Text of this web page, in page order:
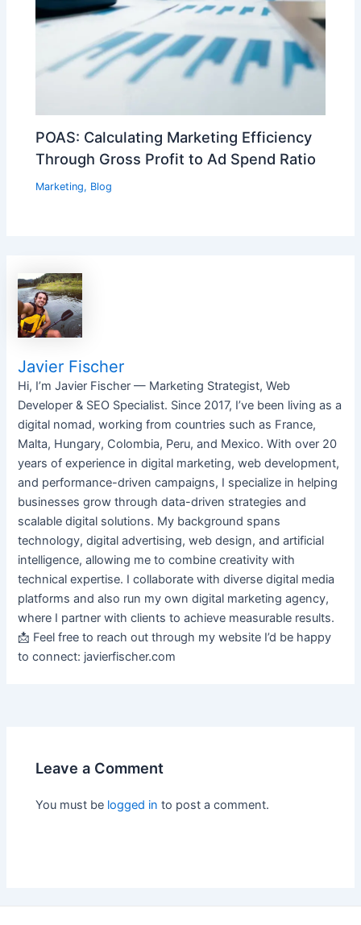
POAS: Calculating Marketing Efficiency
Through Gross Profit to Ad Spend Ratio
Marketing, Blog
Javier Fischer
Hi, I’m Javier Fischer — Marketing Strategist, Web
Developer & SEO Specialist. Since 2017, I’ve been living as a
digital nomad, working from countries such as France,
Malta, Hungary, Colombia, Peru, and Mexico. With over 20
years of experience in digital marketing, web development,
and performance-driven campaigns, I specialize in helping
businesses grow through data-driven strategies and
scalable digital solutions. My background spans
technology, digital advertising, web design, and artificial
intelligence, allowing me to combine creativity with
technical expertise. I collaborate with diverse digital media
platforms and also run my own digital marketing agency,
where I partner with clients to achieve measurable results.
📩 Feel free to reach out through my website I’d be happy
to connect: javierfischer.com
Leave a Comment
You must be logged in to post a comment.